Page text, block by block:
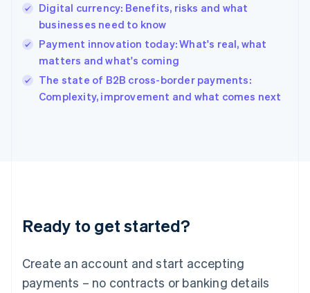
Digital currency: Benefits, risks and what
businesses need to know
Payment innovation today: What's real, what
matters and what's coming
The state of B2B cross-border payments:
Complexity, improvement and what comes next
Ready to get started?
Create an account and start accepting
payments – no contracts or banking details
English简体中文
Hungary
English
India
English
Ireland
English
Lithuania
English
FrançaisDeutschEnglish
Mainland China